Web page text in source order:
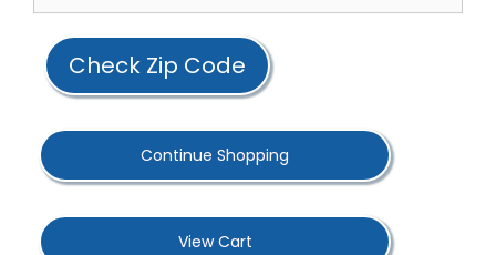
Check Zip Code
Continue Shopping
View Cart